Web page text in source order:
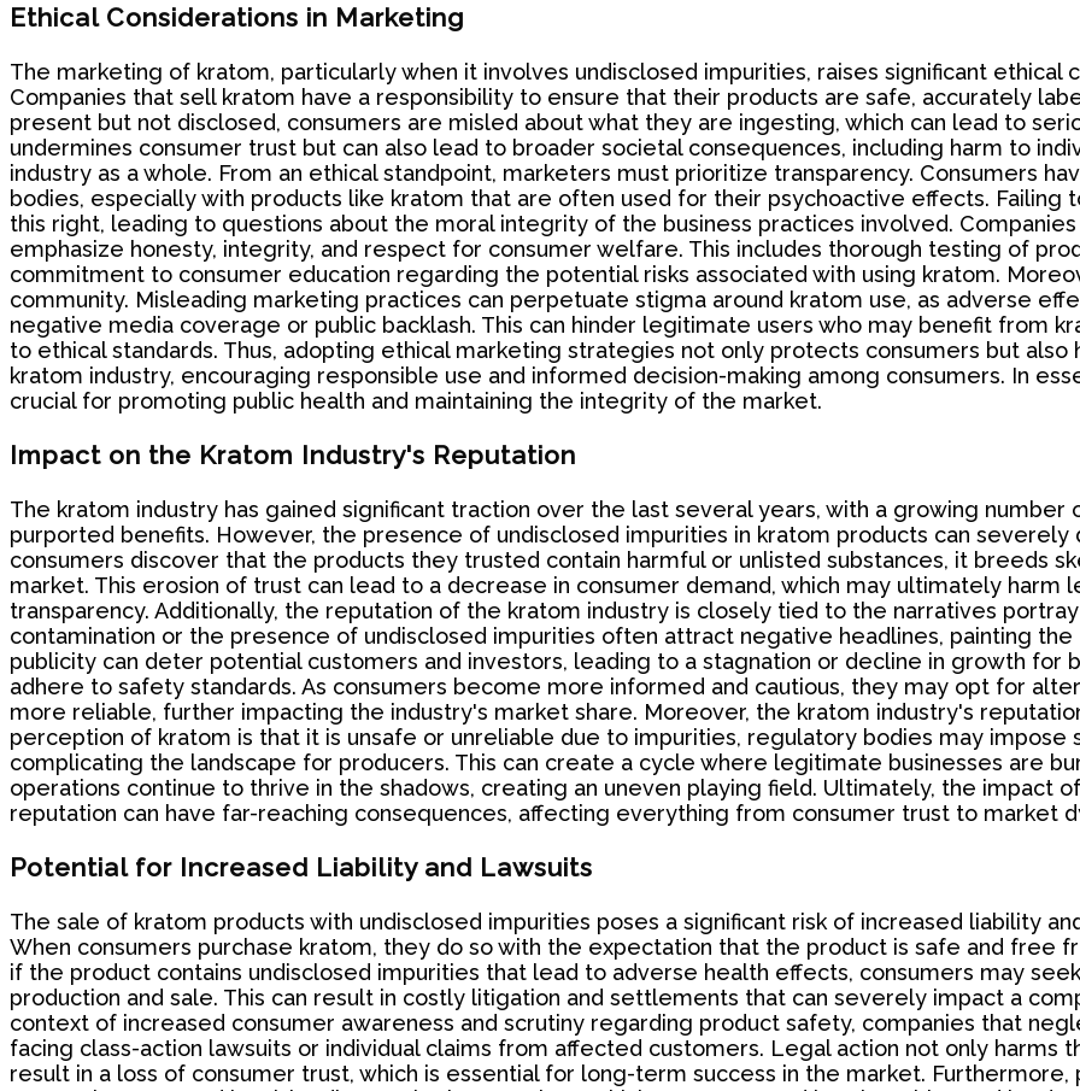
Ethical Considerations in Marketing
The marketing of kratom, particularly when it involves undisclosed impurities, raises significant ethical
Companies that sell kratom have a responsibility to ensure that their products are safe, accurately
present but not disclosed, consumers are misled about what they are ingesting, which can lead to
undermines consumer trust but can also lead to broader societal consequences, including harm to
industry as a whole. From an ethical standpoint, marketers must prioritize transparency. Consumers
bodies, especially with products like kratom that are often used for their psychoactive effects. Failing
this right, leading to questions about the moral integrity of the business practices involved.
emphasize honesty, integrity, and respect for consumer welfare. This includes thorough testing of
commitment to consumer education regarding the potential risks associated with using kratom.
community. Misleading marketing practices can perpetuate stigma around kratom use, as adverse
negative media coverage or public backlash. This can hinder legitimate users who may benefit from
to ethical standards. Thus, adopting ethical marketing strategies not only protects consumers but
kratom industry, encouraging responsible use and informed decision-making among consumers. In
crucial for promoting public health and maintaining the integrity of the market.
Impact on the Kratom Industry's Reputation
The kratom industry has gained significant traction over the last several years, with a growing
purported benefits. However, the presence of undisclosed impurities in kratom products can
consumers discover that the products they trusted contain harmful or unlisted substances, it breeds
market. This erosion of trust can lead to a decrease in consumer demand, which may ultimately
transparency. Additionally, the reputation of the kratom industry is closely tied to the narratives
contamination or the presence of undisclosed impurities often attract negative headlines, painting
publicity can deter potential customers and investors, leading to a stagnation or decline in growth for
adhere to safety standards. As consumers become more informed and cautious, they may opt for
more reliable, further impacting the industry's market share. Moreover, the kratom industry's
perception of kratom is that it is unsafe or unreliable due to impurities, regulatory bodies may
complicating the landscape for producers. This can create a cycle where legitimate businesses are
operations continue to thrive in the shadows, creating an uneven playing field. Ultimately, the impact
reputation can have far-reaching consequences, affecting everything from consumer trust to market
Potential for Increased Liability and Lawsuits
The sale of kratom products with undisclosed impurities poses a significant risk of increased liability
When consumers purchase kratom, they do so with the expectation that the product is safe and free
if the product contains undisclosed impurities that lead to adverse health effects, consumers may
production and sale. This can result in costly litigation and settlements that can severely impact a
context of increased consumer awareness and scrutiny regarding product safety, companies that
facing class-action lawsuits or individual claims from affected customers. Legal action not only harms
result in a loss of consumer trust, which is essential for long-term success in the market.